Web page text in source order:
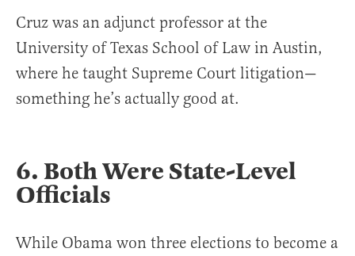
Cruz was an adjunct professor at the
University of Texas School of Law in Austin,
where he taught Supreme Court litigation—
something he’s actually good at.
6. Both Were State-Level
Officials
While Obama won three elections to become a